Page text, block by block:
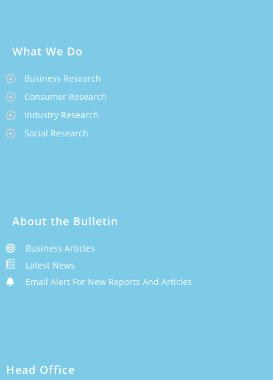
What We Do
Business Research
Consumer Research
Industry Research
Social Research
About the Bulletin
Business Articles
Latest News
Email Alert For New Reports And Articles
Head Office